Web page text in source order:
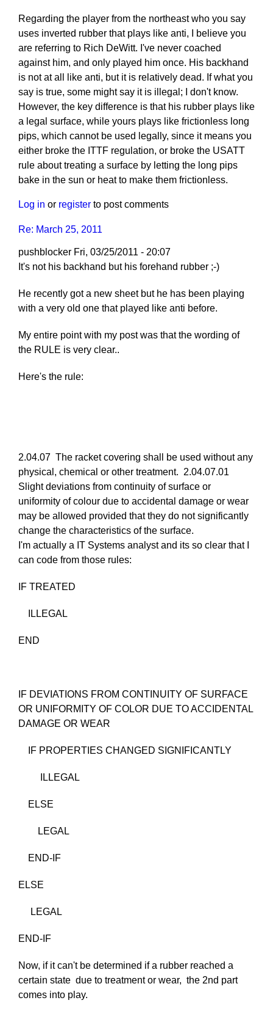
Regarding the player from the northeast who you say
uses inverted rubber that plays like anti, I believe you
are referring to Rich DeWitt. I've never coached
against him, and only played him once. His backhand
is not at all like anti, but it is relatively dead. If what you
say is true, some might say it is illegal; I don't know.
However, the key difference is that his rubber plays like
a legal surface, while yours plays like frictionless long
pips, which cannot be used legally, since it means you
either broke the ITTF regulation, or broke the USATT
rule about treating a surface by letting the long pips
bake in the sun or heat to make them frictionless.
Log in or register to post comments
Re: March 25, 2011
pushblocker Fri, 03/25/2011 - 20:07
In
to
Re:
25,
2011
It's not his backhand but his forehand rubber ;-)
He recently got a new sheet but he has been playing
with a very old one that played like anti before.
My entire point with my post was that the wording of
the RULE is very clear..
Here's the rule:
2.04.07 The racket covering shall be used without any
physical, chemical or other treatment. 2.04.07.01
Slight deviations from continuity of surface or
uniformity of colour due to accidental damage or wear
may be allowed provided that they do not significantly
change the characteristics of the surface.
I'm actually a IT Systems analyst and its so clear that I
can code from those rules:
IF TREATED
ILLEGAL
END
IF DEVIATIONS FROM CONTINUITY OF SURFACE
OR UNIFORMITY OF COLOR DUE TO ACCIDENTAL
DAMAGE OR WEAR
IF PROPERTIES CHANGED SIGNIFICANTLY
ILLEGAL
ELSE
LEGAL
END-IF
ELSE
LEGAL
END-IF
Now, if it can't be determined if a rubber reached a
certain state due to treatment or wear, the 2nd part
comes into play.